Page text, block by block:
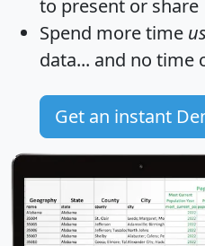
to present or share
Spend more time
data... and no time
Get an instant